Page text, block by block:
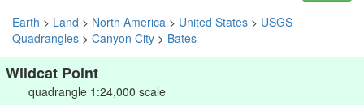
Earth > Land > North America > United States > USGS
Quadrangles > Canyon City > Bates
Wildcat Point
quadrangle 1:24,000 scale